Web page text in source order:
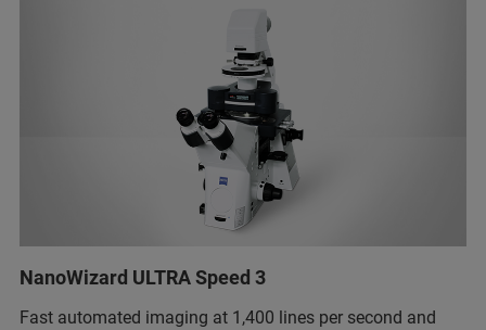
NanoWizard ULTRA Speed 3
Fast automated imaging at 1,400 lines per second and